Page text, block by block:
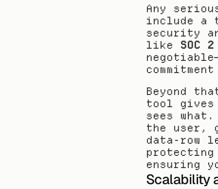
Any
include a
security
like SOC
Beyond
tool gives
sees what.
the user,
data-row
ensuring
Scalability